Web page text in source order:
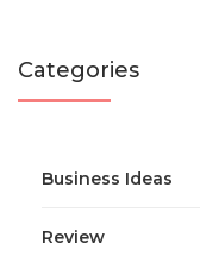
Categories
Business Ideas
Review